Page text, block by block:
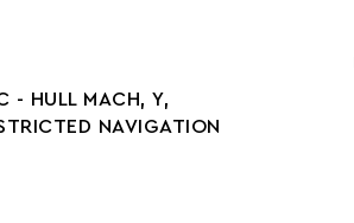
- HULL MACH, Y,
NAVIGATION